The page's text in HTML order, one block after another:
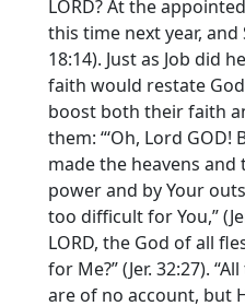
LORD? At the
this time next year, and
18:14). Just as Job did
faith would restate
boost both their faith
them: “‘Oh, Lord GOD!
made the heavens
power and by Your
too difficult for You,”
LORD, the God of all
for Me?” (Jer. 32:27).
are of no account, but